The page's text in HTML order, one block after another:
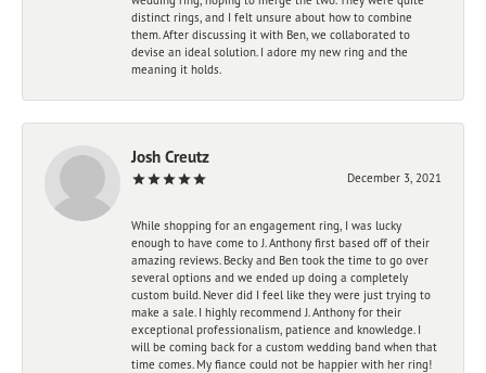
distinct rings, and I felt unsure about how to combine
them. After discussing it with Ben, we collaborated to
devise an ideal solution. I adore my new ring and the
meaning it holds.
Josh Creutz
December 3, 2021
While shopping for an engagement ring, I was lucky
enough to have come to J. Anthony first based off of their
amazing reviews. Becky and Ben took the time to go over
several options and we ended up doing a completely
custom build. Never did I feel like they were just trying to
make a sale. I highly recommend J. Anthony for their
exceptional professionalism, patience and knowledge. I
will be coming back for a custom wedding band when that
time comes. My fiance could not be happier with her ring!